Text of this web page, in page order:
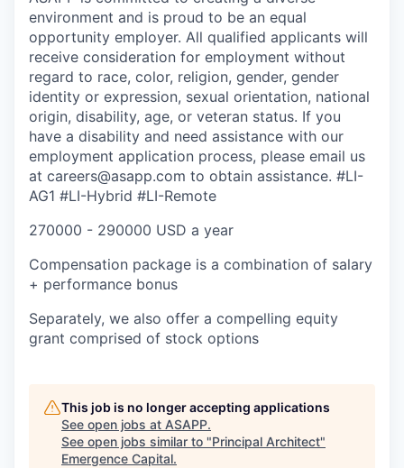
environment and is proud to be an equal
opportunity employer. All qualified applicants will
receive consideration for employment without
regard to race, color, religion, gender, gender
identity or expression, sexual orientation, national
origin, disability, age, or veteran status. If you
have a disability and need assistance with our
employment application process, please email us
at careers@asapp.com to obtain assistance. #LI-
AG1 #LI-Hybrid #LI-Remote
270000 - 290000 USD a year
Compensation package is a combination of salary
+ performance bonus
Separately, we also offer a compelling equity
grant comprised of stock options
This job is no longer accepting applications
See open jobs at ASAPP.
See open jobs similar to "Principal Architect"
Emergence Capital.